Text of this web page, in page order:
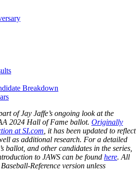
Breakdown
of Jay Jaffe’s ongoing look at the
2024 Hall of Fame ballot. Originally
at SI.com , it has been updated to reflect
as additional research. For a detailed
ballot, and other candidates in the series,
to JAWS can be found here. All
Reference version unless